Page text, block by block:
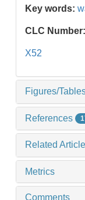
Key words:
CLC Number:
X52
Figures/
References
Related
Metrics
Comments